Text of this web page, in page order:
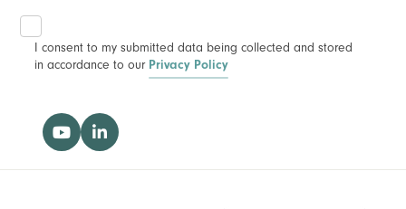
I consent to my submitted data being collected and stored
in accordance to our Privacy Policy